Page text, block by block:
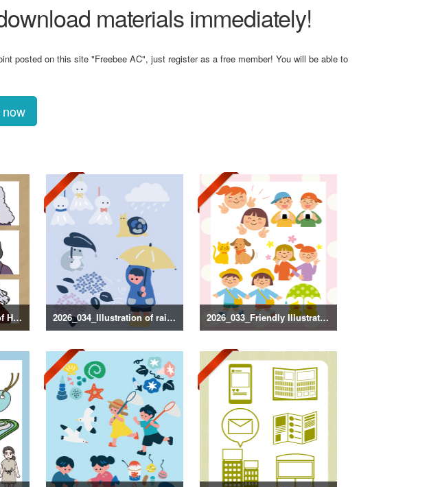
materials immediately!
posted on this site "Freebee AC", just register as a free member! You will be able to
2026_035_Illustrations of Historical Figures 2026_034_Illustration of rainy season decorations 2026_033_Friendly Illustration